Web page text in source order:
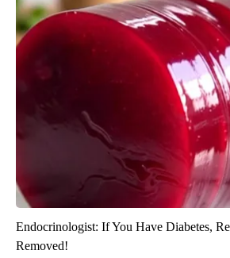
Endocrinologist: If You Have Diabetes,
Removed!